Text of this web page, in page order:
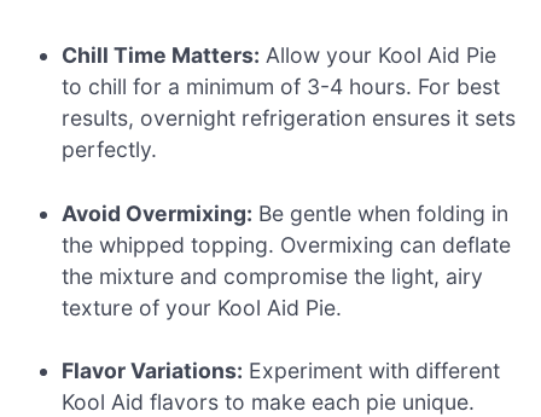
Chill Time Matters: Allow your Kool Aid Pie
to chill for a minimum of 3-4 hours. For best
results, overnight refrigeration ensures it sets
perfectly.
Avoid Overmixing: Be gentle when folding in
the whipped topping. Overmixing can deflate
the mixture and compromise the light, airy
texture of your Kool Aid Pie.
Flavor Variations: Experiment with different
Kool Aid flavors to make each pie unique.